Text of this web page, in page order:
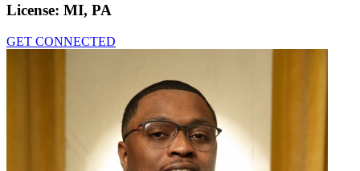
License: MI, PA
GET CONNECTED